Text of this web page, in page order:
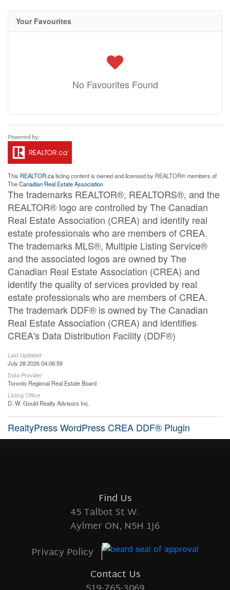
Your Favourites
No Favourites Found
This REALTOR.calisting content is owned and licensed by REALTOR® members of
TheCanadian Real Estate Association
The trademarks REALTOR®, REALTORS®, and the
REALTOR® logo are controlled by The Canadian
Real Estate Association (CREA) and identify real
estate professionals who are members of CREA.
The trademarks MLS®, Multiple Listing Service®
and the associated logos are owned by The
Canadian Real Estate Association (CREA) and
identify the quality of services provided by real
estate professionals who are members of CREA.
The trademark DDF® is owned by The Canadian
Real Estate Association (CREA) and identifies
CREA's Data Distribution Facility (DDF®)
Last Updated
July 28 2026 04:06:59
Data Provider
Toronto Regional Real Estate Board
Listing Office
D. W. Gould Realty Advisors Inc.
RealtyPress WordPress CREA DDF® Plugin
Find Us
45 Talbot St W.
Aylmer ON, N5H 1J6
Privacy Policy
Contact Us